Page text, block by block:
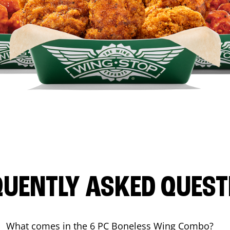
ASKED
What comes in the 6 PC Boneless Wing Combo?